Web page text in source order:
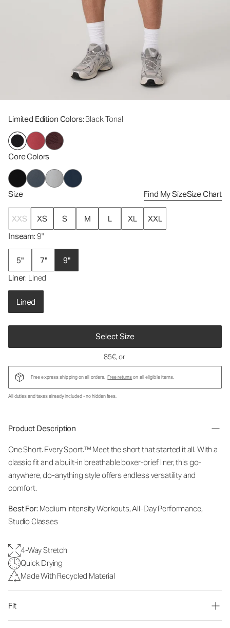
Limited Edition Colors: Black Tonal
Core Colors
Size Find My SizeSize Chart
XXS XS S M L XL
XXL
Inseam: 9"
5" 7"
9"
Liner: Lined
Lined
Select Size
85€, or
Free express shipping on all orders. Free returnson all eligible items.
All duties and taxes already included - no hidden fees.
Product Description
One Short. Every Sport.™ Meet the short that started it all. With a
classic fit and a built-in breathable boxer-brief liner, this go-
anywhere, do-anything style offers endless versatility and
comfort.
Best For:Medium Intensity Workouts, All-Day Performance,
Studio Classes
4-Way Stretch
Quick Drying
Made With Recycled Material
Fit